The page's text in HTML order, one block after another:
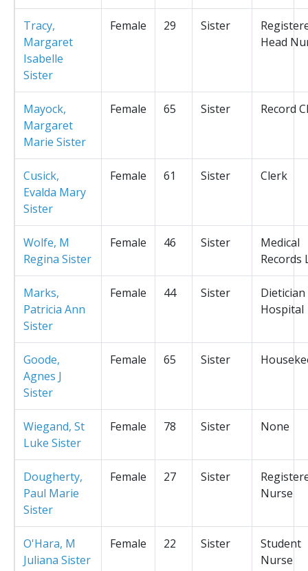
Tracy,
Margaret
Isabelle
Sister
Female 29 Sister
Head
Mayock,
Margaret
Marie Sister
Female 65 Sister Record
Cusick,
Evalda Mary
Sister
Female 61 Sister Clerk
Wolfe, M
Regina Sister
Female 46 Sister
Medical
Records
Marks,
Patricia Ann
Sister
Female 44 Sister
Hospital
Goode,
Agnes J
Sister
Female 65 Sister
Wiegand, St
Luke Sister
Female 78 Sister None
Dougherty,
Paul Marie
Sister
Female 27 Sister
Nurse
O'Hara, M
Juliana Sister
Female 22 Sister
Student
Nurse